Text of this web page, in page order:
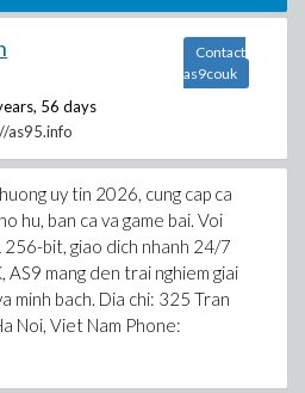
56 days
as95.info
Contact
as9couk
uy tin 2026, cung cap ca
hu, ban ca va game bai. Voi
256-bit, giao dich nhanh 24/7
AS9 mang den trai nghiem giai
minh bach. Dia chi: 325 Tran
Noi, Viet Nam Phone: